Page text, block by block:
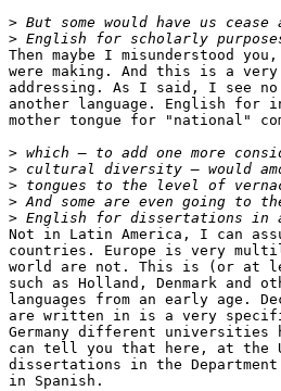
>
>
Then maybe I misunderstood
were making. And this is a
addressing. As I said, I see
another language. English for
mother tongue for "national"
>
>
>
>
>
Not in Latin America, I can
countries. Europe is very
world are not. This is (or at
such as Holland, Denmark and
languages from an early age.
are written in is a very
Germany different
can tell you that here, at the
dissertations in the
in Spanish.